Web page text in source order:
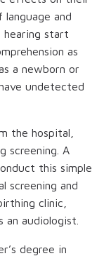
and
hearing start
as
a newborn or
undetected
the hospital,
screening. A
this simple
screening and
clinic,
an audiologist.
degree in